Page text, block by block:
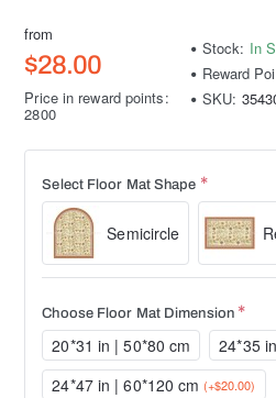
from
$28.00
Price in reward points:
2800
Stock: In
Reward
SKU:
Select Floor Mat Shape
Semicircle
Choose Floor Mat Dimension
20*31 in | 50*80 cm 24*35
24*47 in | 60*120 cm (+$20.00)